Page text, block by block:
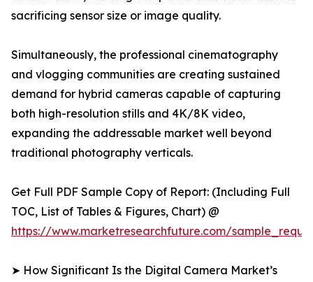
sacrificing sensor size or image quality.
Simultaneously, the professional cinematography
and vlogging communities are creating sustained
demand for hybrid cameras capable of capturing
both high-resolution stills and 4K/8K video,
expanding the addressable market well beyond
traditional photography verticals.
Get Full PDF Sample Copy of Report: (Including Full
TOC, List of Tables & Figures, Chart) @
https://www.marketresearchfuture.com/
➤ How Significant Is the Digital Camera Market’s